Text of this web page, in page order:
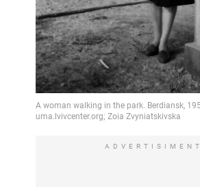
ADVERTISIMENT